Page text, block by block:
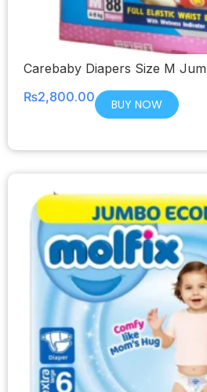
Carebaby Diapers Size M
₨2,800.00 BUY NOW